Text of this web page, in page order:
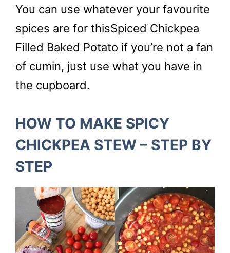
You can use whatever your favourite
spices are for thisSpiced Chickpea
Filled Baked Potato if you’re not a fan
of cumin, just use what you have in
the cupboard.
HOW TO MAKE SPICY
CHICKPEA STEW – STEP BY
STEP